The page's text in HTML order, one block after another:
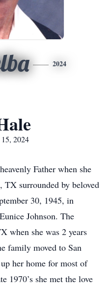
2024
2024
Father when she
TX surrounded by beloved
30, 1945, in
Johnson. The
when she was 2 years
family moved to San
her home for most of
1970’s she met the love